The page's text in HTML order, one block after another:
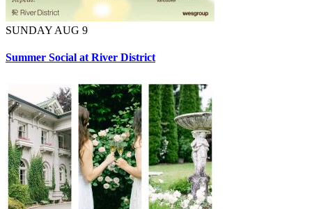
SUNDAY AUG 9
Summer Social at River District